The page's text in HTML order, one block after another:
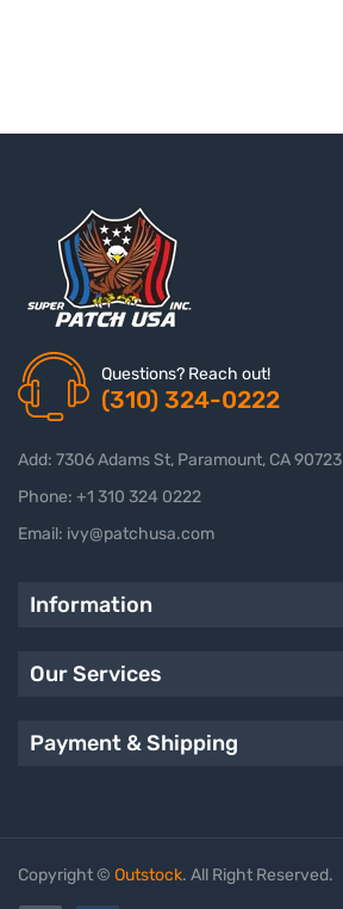
Questions? Reach out!
(310) 324-0222
Add: 7306 Adams St, Paramount, CA 90723
Phone: +1 310 324 0222
Email: ivy@patchusa.com
Information
Our Services
Payment & Shipping
Copyright © Outstock. All Right Reserved.